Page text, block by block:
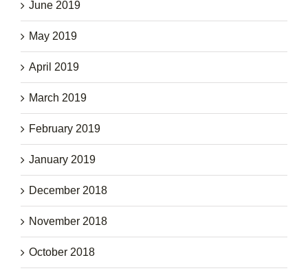
June 2019
May 2019
April 2019
March 2019
February 2019
January 2019
December 2018
November 2018
October 2018